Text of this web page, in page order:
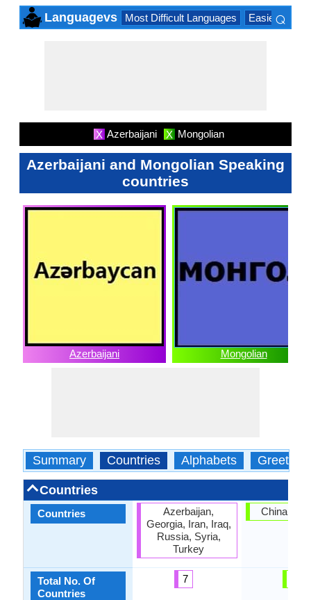
Languagevs Most Difficult Languages Easiest
⌕
X Azerbaijani X Mongolian
Azerbaijani and Mongolian Speaking
countries
Azerbaijani Mongolian
Summary Countries Alphabets Greetings
Countries
Countries
Total No. Of
Countries
Azerbaijan,
Georgia, Iran, Iraq,
Russia, Syria,
Turkey
7
China,